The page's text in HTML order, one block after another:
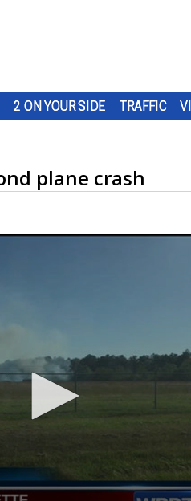
2 ON YOUR SIDE TRAFFIC
plane crash